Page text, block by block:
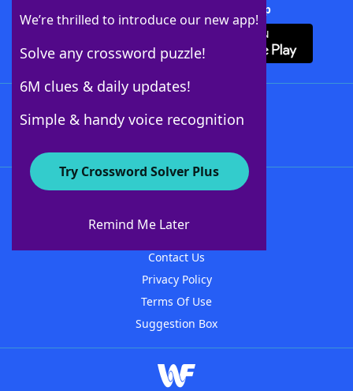
We’re thrilled to introduce our new app!
Solve any crossword puzzle!
6M clues & daily updates!
Simple & handy voice recognition
Try Crossword Solver Plus
Remind Me Later
Download Crossword Solver + App
About WordFinder
Contact Us
Privacy Policy
Terms Of Use
Suggestion Box